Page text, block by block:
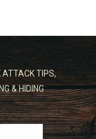
TIPS,
& HIDING